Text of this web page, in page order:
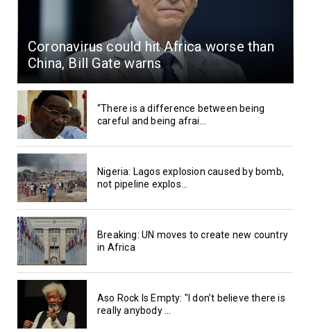
Coronavirus could hit Africa worse than
China, Bill Gate warns
“There is a difference between being
careful and being afrai...
Nigeria: Lagos explosion caused by bomb,
not pipeline explos...
Breaking: UN moves to create new country
in Africa
Aso Rock Is Empty: "I don’t believe there is
really anybody ...